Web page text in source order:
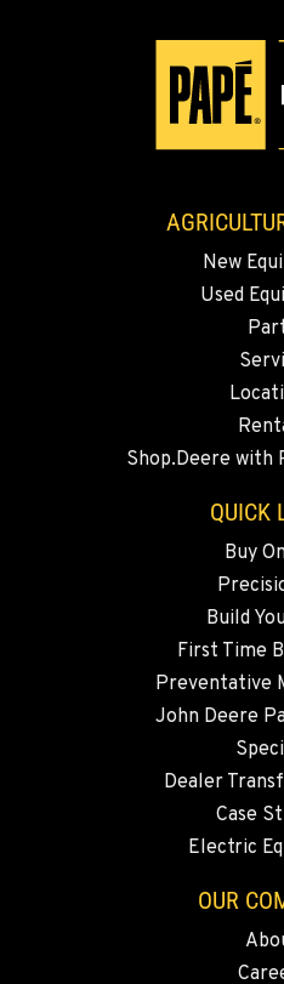
3110 Fruitvale Blvd
Location Details
2347 S.W. Hwy 97
20444 Cady Way
3305 Bickford Ave.
360-505-8858
MERRILL, OR
Location Details
FALL RIVER MILLS, CA
43428 State Highway
New
Used
Shop.Deere with
QUICK
Buy
Build
First Time
Preventative
John Deere
Dealer
Case
Electric
OUR